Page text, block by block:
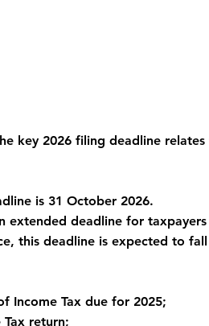
key 2026 filing deadline
is 31 October 2026.
extended deadline for
this deadline is expected to
Income Tax due for 2025;
return;